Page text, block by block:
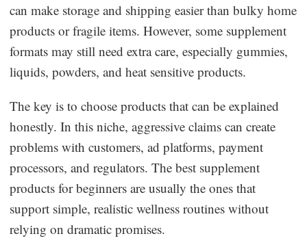
can make storage and shipping easier than bulky home
products or fragile items. However, some supplement
formats may still need extra care, especially gummies,
liquids, powders, and heat sensitive products.
The key is to choose products that can be explained
honestly. In this niche, aggressive claims can create
problems with customers, ad platforms, payment
processors, and regulators. The best supplement
products for beginners are usually the ones that
support simple, realistic wellness routines without
relying on dramatic promises.